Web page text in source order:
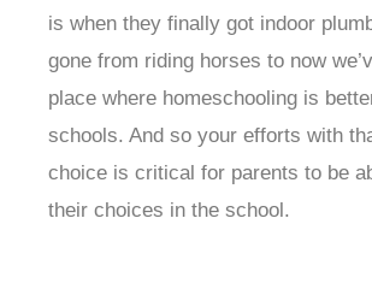
is when they finally got indoor
gone from riding horses to now
place where homeschooling is
schools. And so your efforts with
choice is critical for parents to be
their choices in the school.